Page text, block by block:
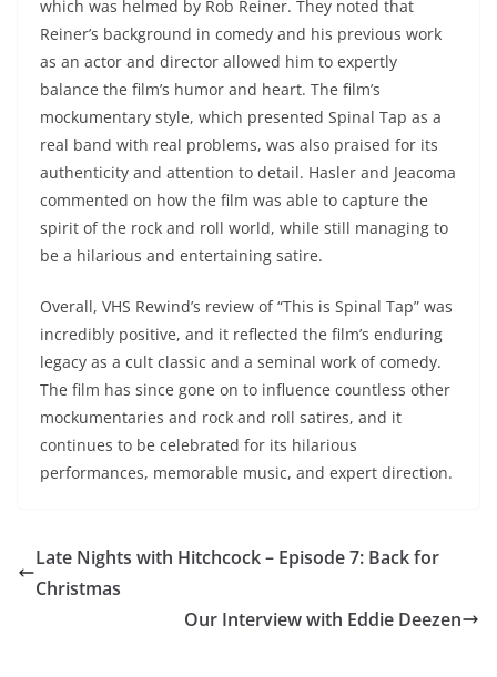
which was helmed by Rob Reiner. They noted that
Reiner’s background in comedy and his previous work
as an actor and director allowed him to expertly
balance the film’s humor and heart. The film’s
mockumentary style, which presented Spinal Tap as a
real band with real problems, was also praised for its
authenticity and attention to detail. Hasler and Jeacoma
commented on how the film was able to capture the
spirit of the rock and roll world, while still managing to
be a hilarious and entertaining satire.
Overall, VHS Rewind’s review of “This is Spinal Tap” was
incredibly positive, and it reflected the film’s enduring
legacy as a cult classic and a seminal work of comedy.
The film has since gone on to influence countless other
mockumentaries and rock and roll satires, and it
continues to be celebrated for its hilarious
performances, memorable music, and expert direction.
Late Nights with Hitchcock – Episode 7: Back for
Christmas
Our Interview with Eddie Deezen